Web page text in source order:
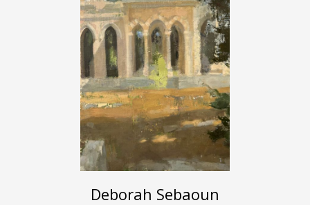
Deborah Sebaoun